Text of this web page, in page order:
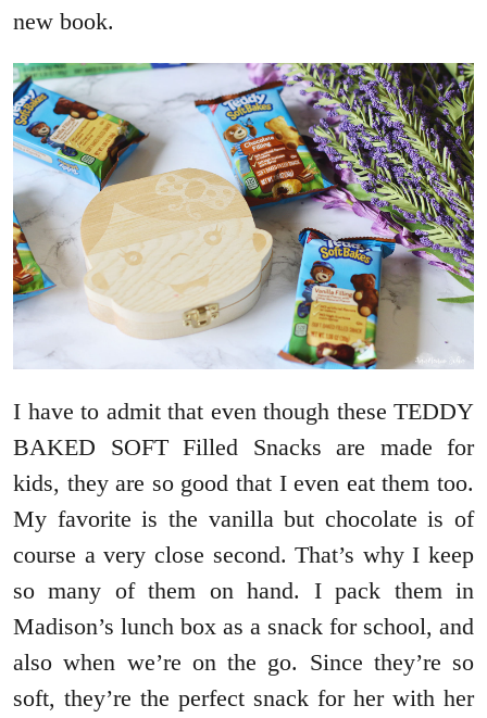
new book.
I have to admit that even though these TEDDY
BAKED SOFT Filled Snacks are made for
kids, they are so good that I even eat them too.
My favorite is the vanilla but chocolate is of
course a very close second. That’s why I keep
so many of them on hand. I pack them in
Madison’s lunch box as a snack for school, and
also when we’re on the go. Since they’re so
soft, they’re the perfect snack for her with her